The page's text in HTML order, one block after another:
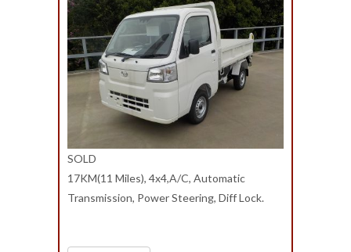
SOLD
17KM(11 Miles), 4x4,A/C, Automatic
Transmission, Power Steering, Diff Lock.